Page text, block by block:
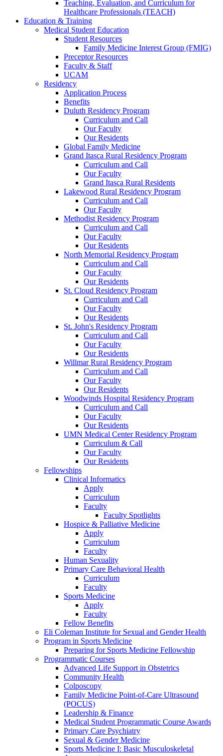
Teaching, Evaluation, and Curriculum for
Healthcare Professionals (TEACH)
Education & Training
Medical Student Education
Student Resources
Family Medicine Interest Group (FMIG)
Preceptor Resources
Faculty & Staff
UCAM
Residency
Application Process
Benefits
Duluth Residency Program
Curriculum and Call
Our Faculty
Our Residents
Global Family Medicine
Grand Itasca Rural Residency Program
Curriculum and Call
Our Faculty
Grand Itasca Rural Residents
Lakewood Rural Residency Program
Curriculum and Call
Our Faculty
Methodist Residency Program
Curriculum and Call
Our Faculty
Our Residents
North Memorial Residency Program
Curriculum and Call
Our Faculty
Our Residents
St. Cloud Residency Program
Curriculum and Call
Our Faculty
Our Residents
St. John's Residency Program
Curriculum and Call
Our Faculty
Our Residents
Willmar Rural Residency Program
Curriculum and Call
Our Faculty
Our Residents
Woodwinds Hospital Residency Program
Curriculum and Call
Our Faculty
Our Residents
UMN Medical Center Residency Program
Curriculum & Call
Our Faculty
Our Residents
Fellowships
Clinical Informatics
Apply
Curriculum
Faculty
Faculty Spotlights
Hospice & Palliative Medicine
Apply
Curriculum
Faculty
Human Sexuality
Primary Care Behavioral Health
Curriculum
Faculty
Sports Medicine
Apply
Faculty
Fellow Benefits
Eli Coleman Institute for Sexual and Gender Health
Program in Sports Medicine
Preparing for Sports Medicine Fellowship
Programmatic Courses
Advanced Life Support in Obstetrics
Community Health
Colposcopy
Family Medicine Point-of-Care Ultrasound
(POCUS)
Leadership & Finance
Medical Student Programmatic Course Awards
Primary Care Psychiatry
Sexual & Gender Medicine
Sports Medicine I: Basic Musculoskeletal